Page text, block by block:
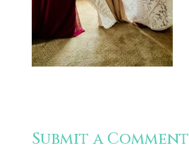
Submit a Comment